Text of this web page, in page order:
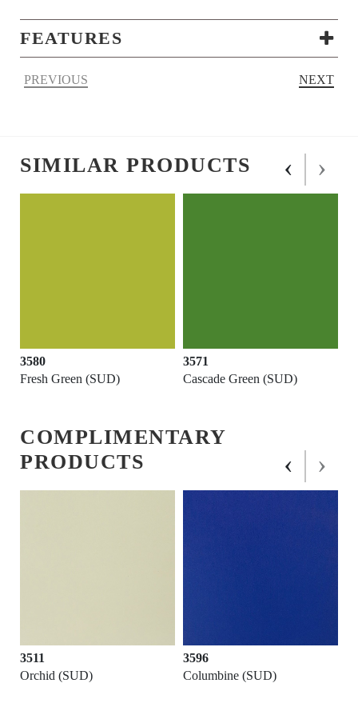
FEATURES
PREVIOUS NEXT
SIMILAR PRODUCTS
3580
Fresh Green (SUD)
3571
Cascade Green (SUD)
‹ ›
COMPLIMENTARY
PRODUCTS
3511
Orchid (SUD)
3596
Columbine (SUD)
‹ ›